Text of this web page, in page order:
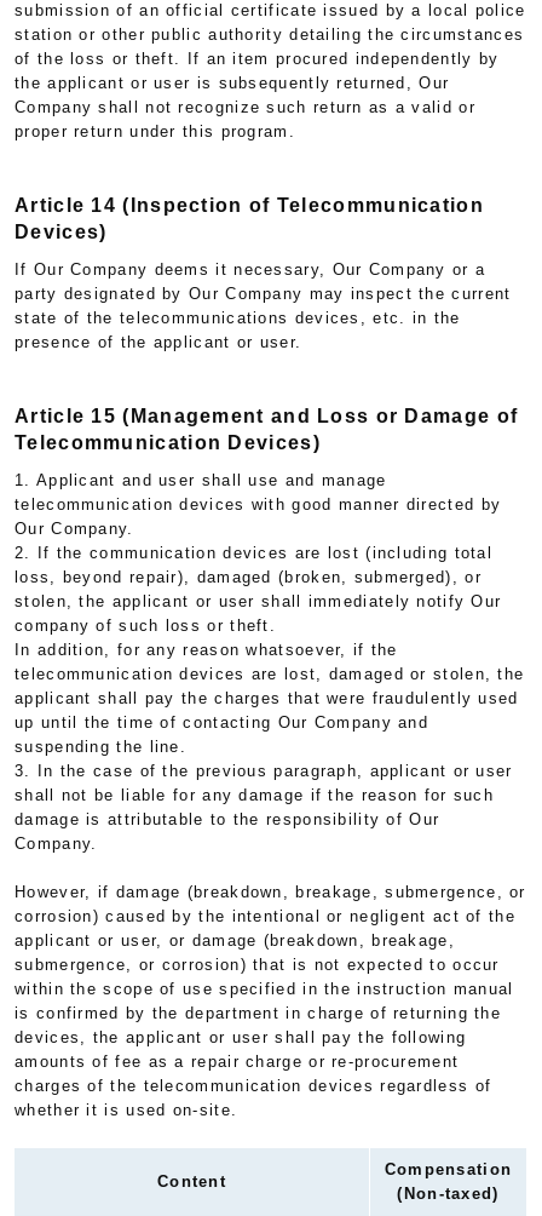
submission of an official certificate issued by a local police
station or other public authority detailing the circumstances
of the loss or theft. If an item procured independently by
the applicant or user is subsequently returned, Our
Company shall not recognize such return as a valid or
proper return under this program.
Article 14 (Inspection of Telecommunication
Devices)
If Our Company deems it necessary, Our Company or a
party designated by Our Company may inspect the current
state of the telecommunications devices, etc. in the
presence of the applicant or user.
Article 15 (Management and Loss or Damage of
Telecommunication Devices)
1. Applicant and user shall use and manage
telecommunication devices with good manner directed by
Our Company.
2. If the communication devices are lost (including total
loss, beyond repair), damaged (broken, submerged), or
stolen, the applicant or user shall immediately notify Our
company of such loss or theft.
In addition, for any reason whatsoever, if the
telecommunication devices are lost, damaged or stolen, the
applicant shall pay the charges that were fraudulently used
up until the time of contacting Our Company and
suspending the line.
3. In the case of the previous paragraph, applicant or user
shall not be liable for any damage if the reason for such
damage is attributable to the responsibility of Our
Company.
However, if damage (breakdown, breakage, submergence, or
corrosion) caused by the intentional or negligent act of the
applicant or user, or damage (breakdown, breakage,
submergence, or corrosion) that is not expected to occur
within the scope of use specified in the instruction manual
is confirmed by the department in charge of returning the
devices, the applicant or user shall pay the following
amounts of fee as a repair charge or re-procurement
charges of the telecommunication devices regardless of
whether it is used on-site.
Content
Compensation
(Non-taxed)